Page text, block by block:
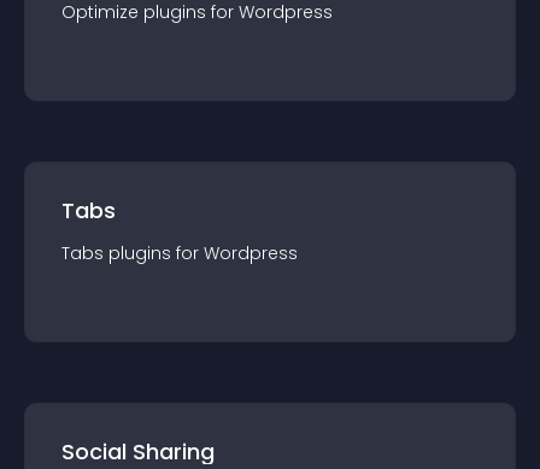
Optimize plugins for Wordpress
Tabs
Tabs plugins for Wordpress
Social Sharing